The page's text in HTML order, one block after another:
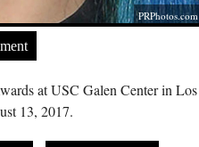
PRPhotos.com
at USC Galen Center in Los
13, 2017.